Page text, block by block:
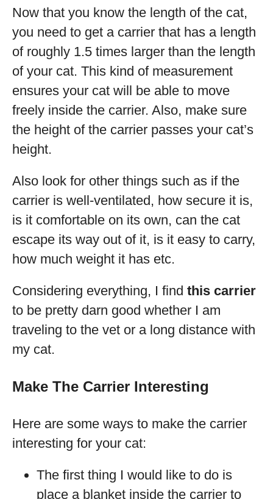
Now that you know the length of the cat,
you need to get a carrier that has a length
of roughly 1.5 times larger than the length
of your cat. This kind of measurement
ensures your cat will be able to move
freely inside the carrier. Also, make sure
the height of the carrier passes your cat’s
height.
Also look for other things such as if the
carrier is well-ventilated, how secure it is,
is it comfortable on its own, can the cat
escape its way out of it, is it easy to carry,
how much weight it has etc.
Considering everything, I find this carrier
to be pretty darn good whether I am
traveling to the vet or a long distance with
my cat.
Make The Carrier Interesting
Here are some ways to make the carrier
interesting for your cat:
The first thing I would like to do is
place a blanket inside the carrier to